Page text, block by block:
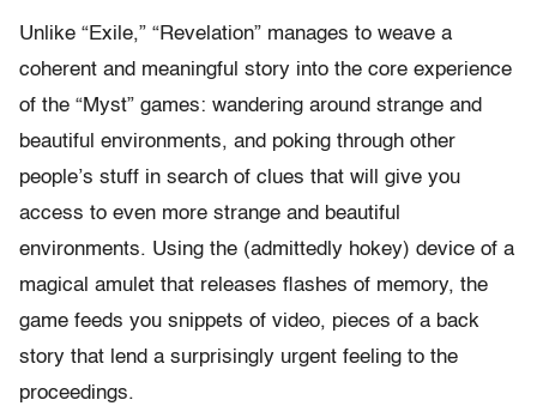
Unlike “Exile,” “Revelation” manages to weave a
coherent and meaningful story into the core experience
of the “Myst” games: wandering around strange and
beautiful environments, and poking through other
people’s stuff in search of clues that will give you
access to even more strange and beautiful
environments. Using the (admittedly hokey) device of a
magical amulet that releases flashes of memory, the
game feeds you snippets of video, pieces of a back
story that lend a surprisingly urgent feeling to the
proceedings.